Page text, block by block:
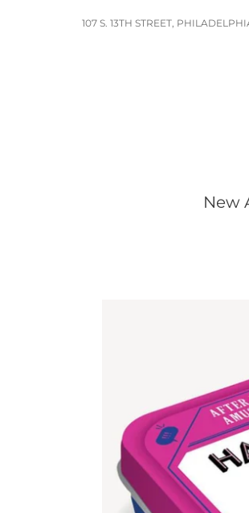
107 S. 13TH STREET,
New